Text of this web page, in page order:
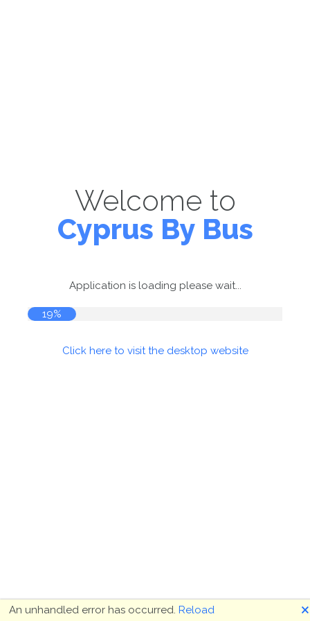
Welcome to
Cyprus By Bus
Application is loading please wait...
19%
Click here to visit the desktop website
An unhandled error has occurred. Reload 🗙